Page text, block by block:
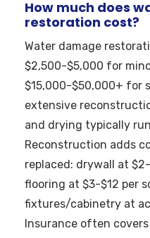
How much does
restoration cost?
Water damage
$2,500-$5,000 for
$15,000-$50,000+ for
extensive
and drying typically
Reconstruction adds
replaced: drywall at
flooring at $3-$12 per
fixtures/cabinetry at
Insurance often